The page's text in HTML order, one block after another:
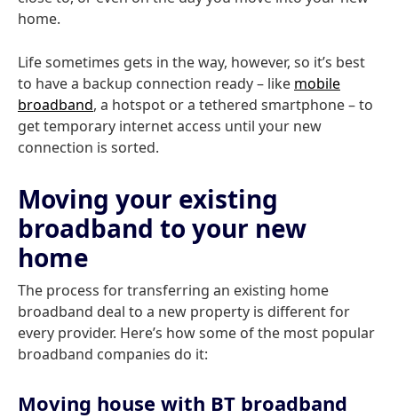
home.
Life sometimes gets in the way, however, so it’s best
to have a backup connection ready – like mobile
broadband, a hotspot or a tethered smartphone – to
get temporary internet access until your new
connection is sorted.
Moving your existing
broadband to your new
home
The process for transferring an existing home
broadband deal to a new property is different for
every provider. Here’s how some of the most popular
broadband companies do it:
Moving house with BT broadband